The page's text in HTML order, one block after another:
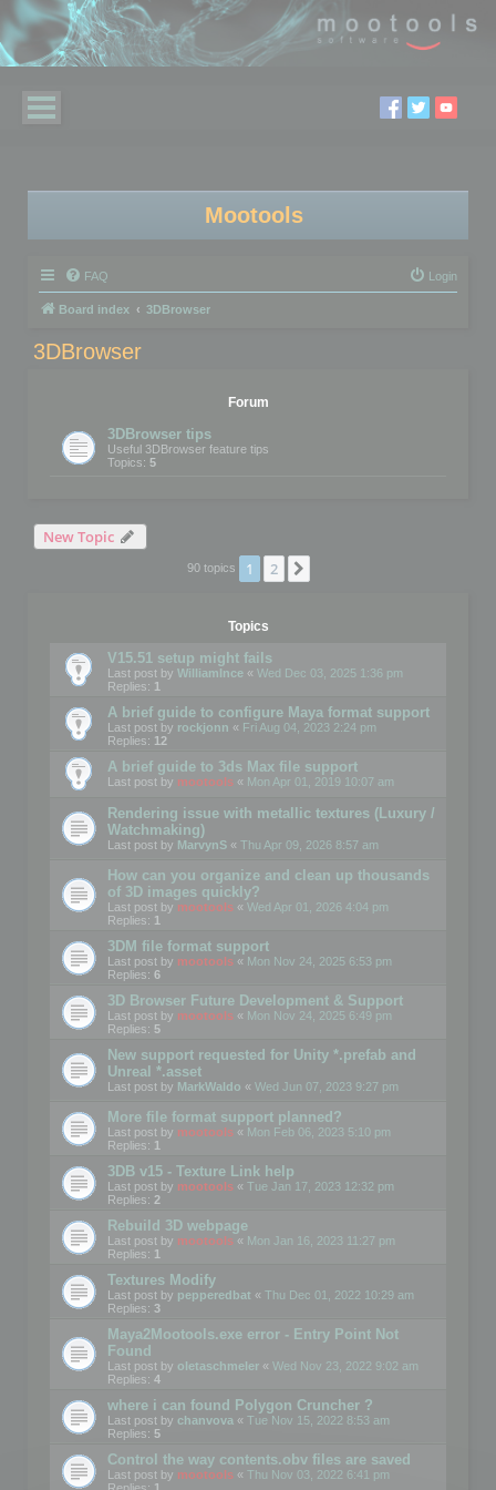
Mootools
FAQ Login
Board index 3DBrowser
3DBrowser
Forum
3DBrowser tips
Useful 3DBrowser feature tips
Topics: 5
New Topic
90 topics 1 2
Topics
V15.51 setup might fails
Last post by WilliamInce « Wed Dec 03, 2025 1:36 pm
Replies: 1
A brief guide to configure Maya format support
Last post by rockjonn « Fri Aug 04, 2023 2:24 pm
Replies: 12
A brief guide to 3ds Max file support
Last post by mootools « Mon Apr 01, 2019 10:07 am
Rendering issue with metallic textures (Luxury /
Watchmaking)
Last post by MarvynS « Thu Apr 09, 2026 8:57 am
How can you organize and clean up thousands
of 3D images quickly?
Last post by mootools « Wed Apr 01, 2026 4:04 pm
Replies: 1
3DM file format support
Last post by mootools « Mon Nov 24, 2025 6:53 pm
Replies: 6
3D Browser Future Development & Support
Last post by mootools « Mon Nov 24, 2025 6:49 pm
Replies: 5
New support requested for Unity *.prefab and
Unreal *.asset
Last post by MarkWaldo « Wed Jun 07, 2023 9:27 pm
More file format support planned?
Last post by mootools « Mon Feb 06, 2023 5:10 pm
Replies: 1
3DB v15 - Texture Link help
Last post by mootools « Tue Jan 17, 2023 12:32 pm
Replies: 2
Rebuild 3D webpage
Last post by mootools « Mon Jan 16, 2023 11:27 pm
Replies: 1
Textures Modify
Last post by pepperedbat « Thu Dec 01, 2022 10:29 am
Replies: 3
Maya2Mootools.exe error - Entry Point Not
Found
Last post by oletaschmeler « Wed Nov 23, 2022 9:02 am
Replies: 4
where i can found Polygon Cruncher ?
Last post by chanvova « Tue Nov 15, 2022 8:53 am
Replies: 5
Control the way contents.obv files are saved
Last post by mootools « Thu Nov 03, 2022 6:41 pm